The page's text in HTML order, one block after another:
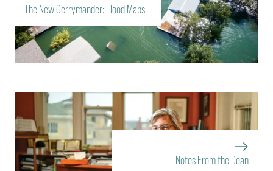
The New Gerrymander: Flood Maps
Notes From the Dean